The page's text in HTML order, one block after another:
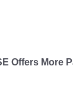
Offers More